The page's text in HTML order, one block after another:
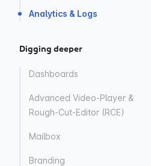
Analytics & Logs
Digging deeper
Dashboards
Advanced Video-Player &
Rough-Cut-Editor (RCE)
Mailbox
Branding